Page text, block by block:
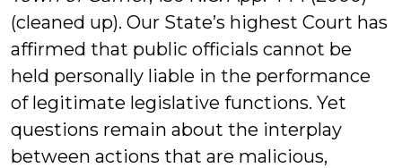
(cleaned up). Our State’s highest Court has
affirmed that public officials cannot be
held personally liable in the performance
of legitimate legislative functions. Yet
questions remain about the interplay
between actions that are malicious,